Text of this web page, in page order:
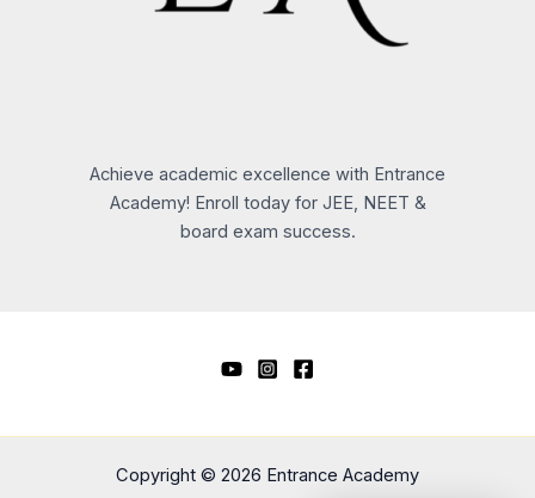
Achieve academic excellence with Entrance
Academy! Enroll today for JEE, NEET &
board exam success.
Copyright © 2026 Entrance Academy